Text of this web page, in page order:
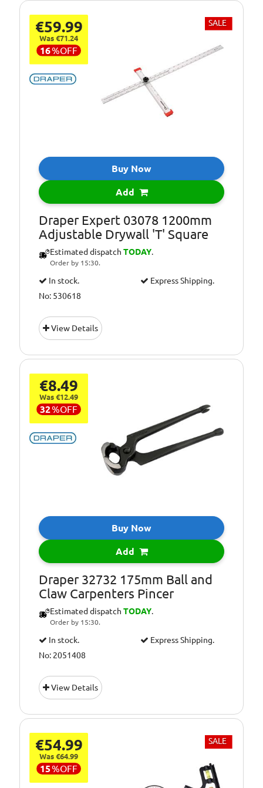
€59.99
Was €71.24
16%OFF
SALE
Buy Now
Add
Draper Expert 03078 1200mm
Adjustable Drywall 'T' Square
Estimated dispatch TODAY.
Order by 15:30.
In stock.
Express Shipping.
No: 530618
View Details
€8.49
Was €12.49
32%OFF
Buy Now
Add
Draper 32732 175mm Ball and
Claw Carpenters Pincer
Estimated dispatch TODAY.
Order by 15:30.
In stock.
Express Shipping.
No: 2051408
View Details
€54.99
Was €64.99
15%OFF
SALE